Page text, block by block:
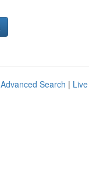
Advanced Search | Live